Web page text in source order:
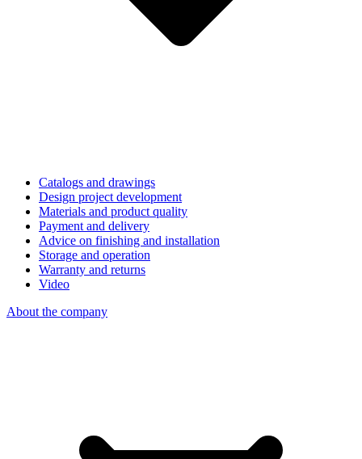
Catalogs and drawings
Design project development
Materials and product quality
Payment and delivery
Advice on finishing and installation
Storage and operation
Warranty and returns
Video
About the company